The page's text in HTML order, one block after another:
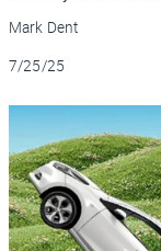
Mark Dent
Updated
7/25/25